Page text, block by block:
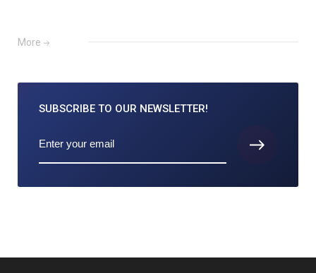
More
SUBSCRIBE TO OUR NEWSLETTER!